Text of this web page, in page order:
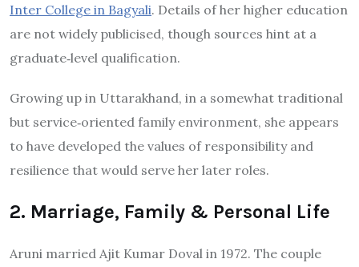
Inter College in Bagyali. Details of her higher education
are not widely publicised, though sources hint at a
graduate‐level qualification.
Growing up in Uttarakhand, in a somewhat traditional
but service‐oriented family environment, she appears
to have developed the values of responsibility and
resilience that would serve her later roles.
2. Marriage, Family & Personal Life
Aruni married Ajit Kumar Doval in 1972. The couple